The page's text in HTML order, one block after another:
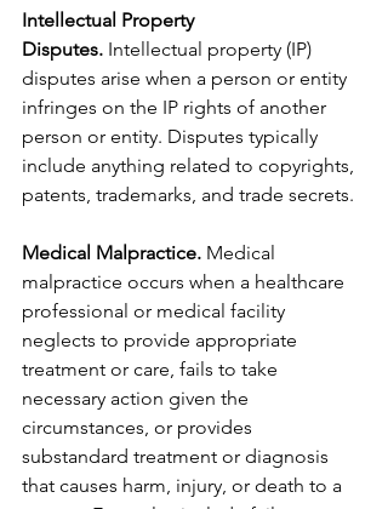
Intellectual Property
Disputes. Intellectual property (IP)
disputes arise when a person or entity
infringes on the IP rights of another
person or entity. Disputes typically
include anything related to copyrights,
patents, trademarks, and trade secrets.
Medical Malpractice. Medical
malpractice occurs when a healthcare
professional or medical facility
neglects to provide appropriate
treatment or care, fails to take
necessary action given the
circumstances, or provides
substandard treatment or diagnosis
that causes harm, injury, or death to a